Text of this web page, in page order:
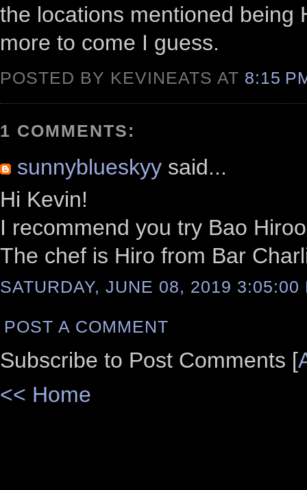
the locations mentioned being
more to come I guess.
POSTED BY KEVINEATS AT 8:15
1 COMMENTS:
sunnyblueskyy said...
Hi Kevin!
I recommend you try Bao
The chef is Hiro from Bar
SATURDAY, JUNE 08, 2019 3:05:00
POST A COMMENT
Subscribe to Post Comments [
<< Home